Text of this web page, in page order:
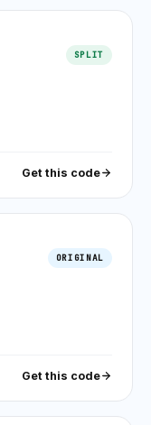
SPLIT
Get this code
ORIGINAL
Get this code